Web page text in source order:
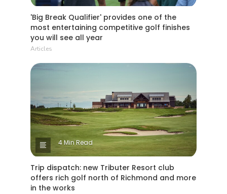
'Big Break Qualifier' provides one of the
most entertaining competitive golf finishes
you will see all year
Articles
4 Min Read
Trip dispatch: new Tributer Resort club
offers rich golf north of Richmond and more
in the works